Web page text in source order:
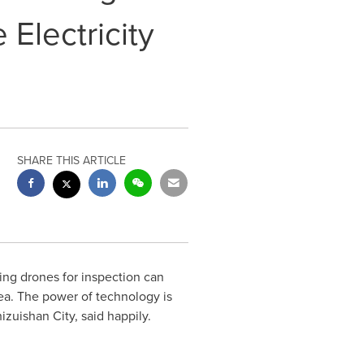
Electricity
SHARE THIS ARTICLE
drones for inspection can
The power of technology is
City, said happily.